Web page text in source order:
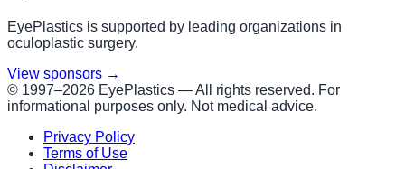
EyePlastics is supported by leading organizations in
oculoplastic surgery.
View sponsors →
© 1997–2026 EyePlastics —All rights reserved. For
informational purposes only. Not medical advice.
Privacy Policy
Terms of Use